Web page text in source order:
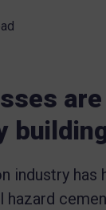
industry has